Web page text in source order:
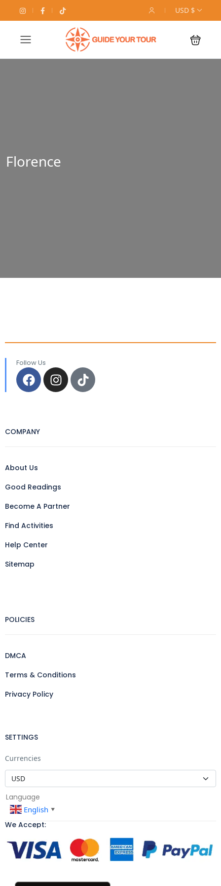
USD $
Florence
Follow Us
COMPANY
About Us
Good Readings
Become A Partner
Find Activities
Help Center
Sitemap
POLICIES
DMCA
Terms & Conditions
Privacy Policy
SETTINGS
Currencies
Language
English ▼
We Accept: